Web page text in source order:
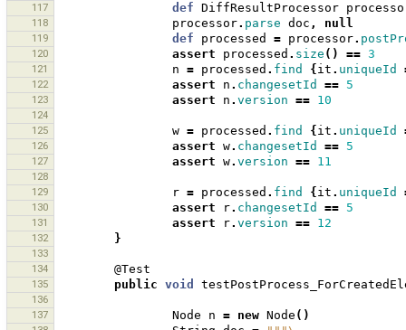
117
def DiffResultProcessor
118 processor. parse doc , null
119 def processed = processor.
120 assert processed . size () == 3
121 n = processed . find { it . uniqueId
122 assert n . changesetId == 5
123 assert n . version == 10
124
125
w = processed . find { it . uniqueId
126 assert w. changesetId == 5
127 assert w. version == 11
128
129
r = processed . find { it . uniqueId
130 assert r. changesetId == 5
131 assert r. version == 12
132 }
133
134
@Test
135 public void
136
137
Node n = new Node ()